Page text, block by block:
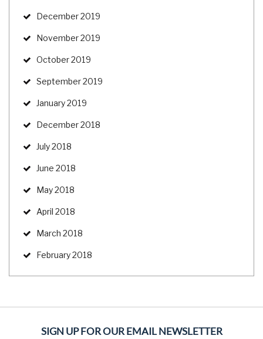
December 2019
November 2019
October 2019
September 2019
January 2019
December 2018
July 2018
June 2018
May 2018
April 2018
March 2018
February 2018
SIGN UP FOR OUR EMAIL NEWSLETTER